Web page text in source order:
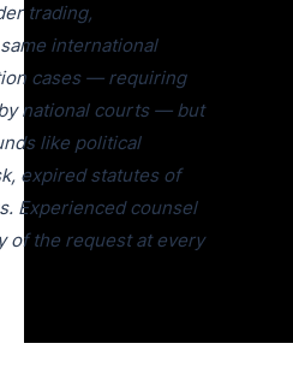
trading,
international
cases — requiring
national courts — but
like political
expired statutes of
Experienced counsel
of the request at every